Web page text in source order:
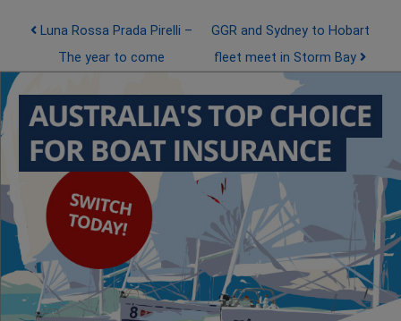
Post navigation
Luna Rossa Prada Pirelli –
The year to come
GGR and Sydney to Hobart
fleet meet in Storm Bay